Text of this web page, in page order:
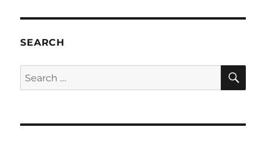
SEARCH
Search
for: